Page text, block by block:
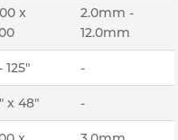
x
2.0mm -
12.0mm
125" -
x 48" -